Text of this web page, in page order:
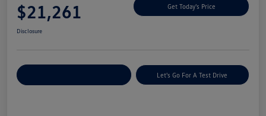
$21,261 Get Today's Price
Disclosure
Let's Go For A Test Drive